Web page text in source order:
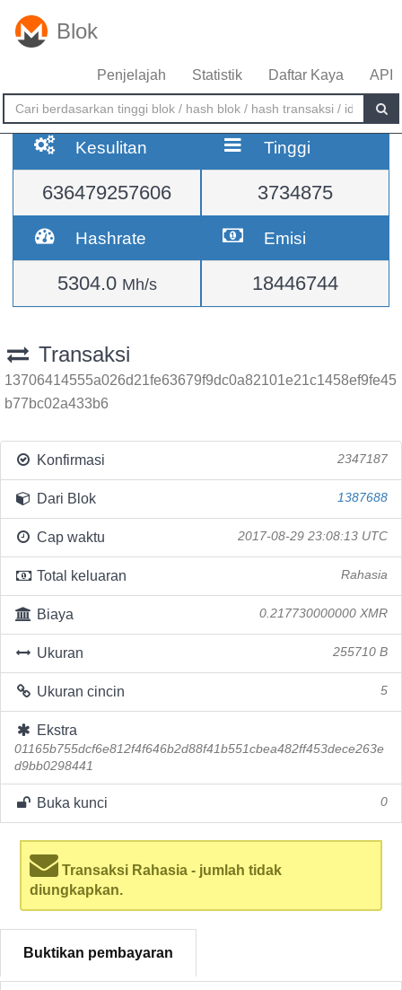
Blok
Penjelajah Statistik Daftar Kaya API
Kesulitan
636479257606
Tinggi
3734875
Hashrate
5304.0 Mh/s
Emisi
18446744
Transaksi
13706414555a026d21fe63679f9dc0a82101e21c1458ef9fe45
b77bc02a433b6
Konfirmasi 2347187
Dari Blok 1387688
Cap waktu 2017-08-29 23:08:13 UTC
Total keluaran Rahasia
Biaya 0.217730000000 XMR
Ukuran 255710 B
Ukuran cincin 5
Ekstra
01165b755dcf6e812f4f646b2d88f41b551cbea482ff453dece263e
d9bb0298441
Buka kunci 0
Transaksi Rahasia - jumlah tidak
diungkapkan.
Buktikan pembayaran